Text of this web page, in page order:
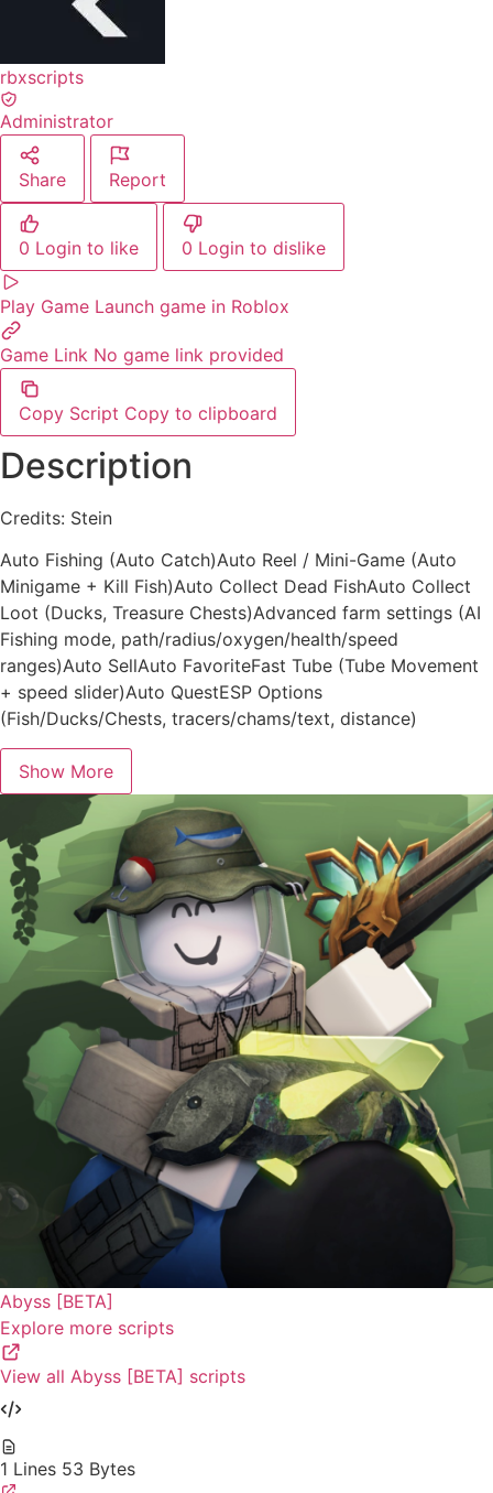
rbxscripts
Administrator
Share Report
0 Login to like 0 Login to dislike
Play Game Launch game in Roblox
Game Link No game link provided
Copy Script Copy to clipboard
Description
Credits: Stein
Auto Fishing (Auto Catch)Auto Reel / Mini-Game (Auto
Minigame + Kill Fish)Auto Collect Dead FishAuto Collect
Loot (Ducks, Treasure Chests)Advanced farm settings (AI
Fishing mode, path/radius/oxygen/health/speed
ranges)Auto SellAuto FavoriteFast Tube (Tube Movement
+ speed slider)Auto QuestESP Options
(Fish/Ducks/Chests, tracers/chams/text, distance)
Show More
Abyss [BETA]
Explore more scripts
View all Abyss [BETA] scripts
1 Lines 53 Bytes